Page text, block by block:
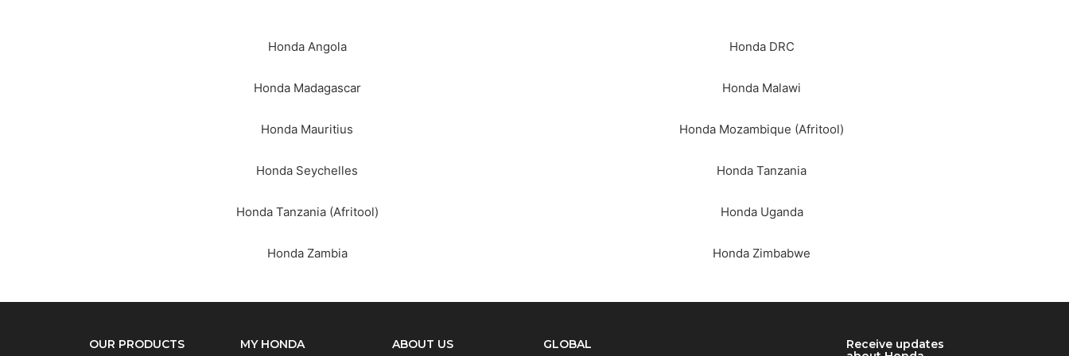
What are you looking for?
Honda Angola Honda DRC
Honda Madagascar Honda Malawi
Honda Mauritius Honda Mozambique (Afritool)
Honda Seychelles Honda Tanzania
Honda Tanzania (Afritool) Honda Uganda
Honda Zambia Honda Zimbabwe
OUR PRODUCTS MY HONDA ABOUT US GLOBAL
Receive updates